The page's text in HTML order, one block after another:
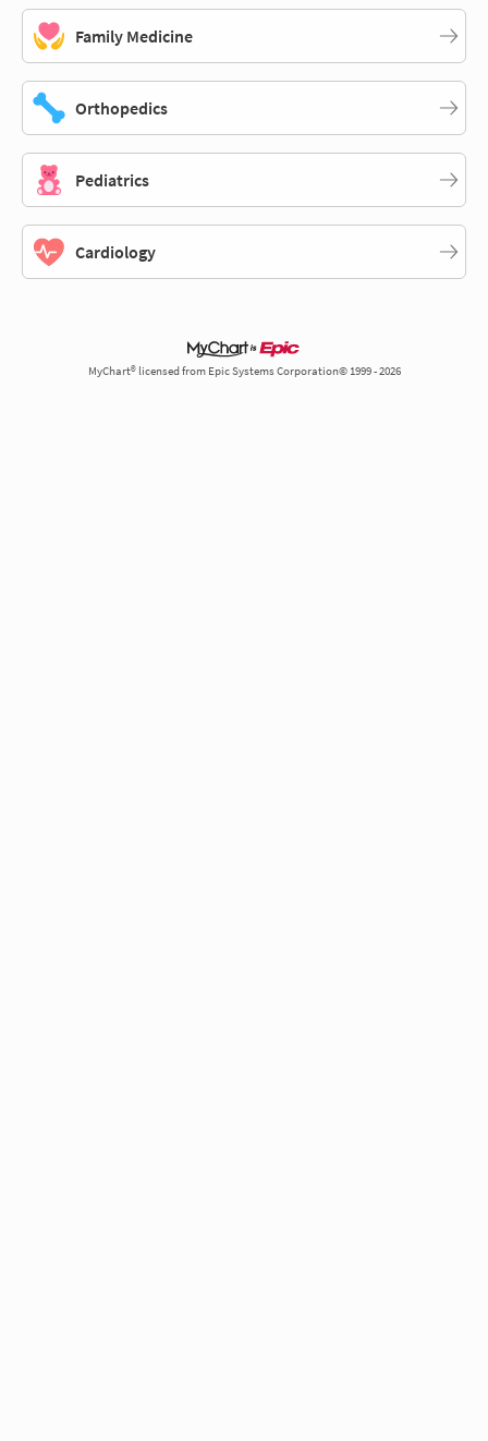
Family Medicine
Orthopedics
Pediatrics
Cardiology
MyChart® licensed from Epic Systems Corporation© 1999 - 2026